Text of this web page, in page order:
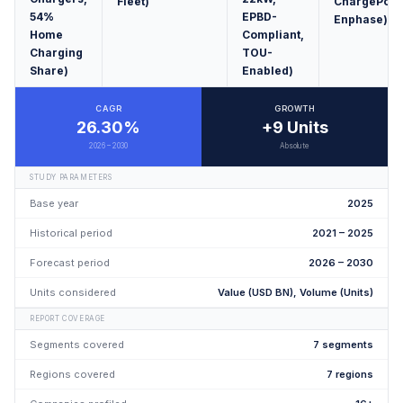
54%
Home
Charging
Share)
EPBD-
Compliant,
TOU-
Enabled)
Enphase)
CAGR
26.30%
2026 – 2030
GROWTH
+9 Units
Absolute
STUDY PARAMETERS
Base year 2025
Historical period 2021 – 2025
Forecast period 2026 – 2030
Units considered Value (USD BN), Volume (Units)
REPORT COVERAGE
Segments covered 7 segments
Regions covered 7 regions